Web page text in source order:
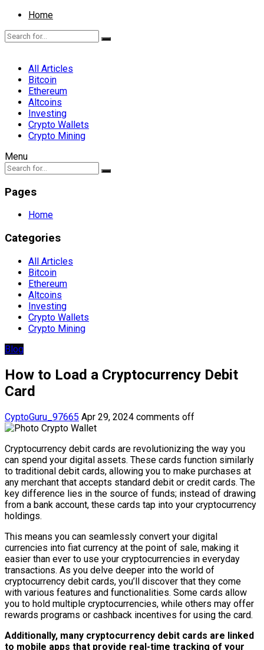
Home
All Articles
Bitcoin
Ethereum
Altcoins
Investing
Crypto Wallets
Crypto Mining
Menu
Pages
Home
Categories
All Articles
Bitcoin
Ethereum
Altcoins
Investing
Crypto Wallets
Crypto Mining
Blog
How to Load a Cryptocurrency Debit
Card
CyptoGuru_97665 Apr 29, 2024 comments off
Cryptocurrency debit cards are revolutionizing the way you
can spend your digital assets. These cards function similarly
to traditional debit cards, allowing you to make purchases at
any merchant that accepts standard debit or credit cards. The
key difference lies in the source of funds; instead of drawing
from a bank account, these cards tap into your cryptocurrency
holdings.
This means you can seamlessly convert your digital
currencies into fiat currency at the point of sale, making it
easier than ever to use your cryptocurrencies in everyday
transactions. As you delve deeper into the world of
cryptocurrency debit cards, you’ll discover that they come
with various features and functionalities. Some cards allow
you to hold multiple cryptocurrencies, while others may offer
rewards programs or cashback incentives for using the card.
Additionally, many cryptocurrency debit cards are linked
to mobile apps that provide real-time tracking of your